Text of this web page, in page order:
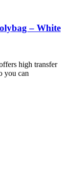
– White
high transfer
you can